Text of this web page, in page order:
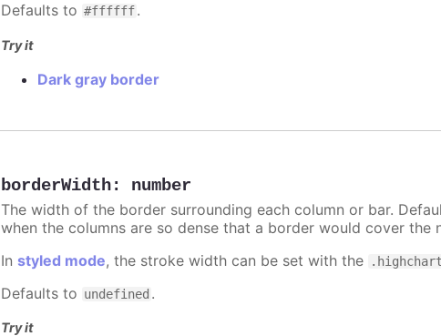
Defaults to #ffffff.
Try it
Dark gray border
borderWidth: number
The width of the border surrounding each column or bar.
when the columns are so dense that a border would cover the
In styled mode, the stroke width can be set with the
Defaults to undefined .
Try it